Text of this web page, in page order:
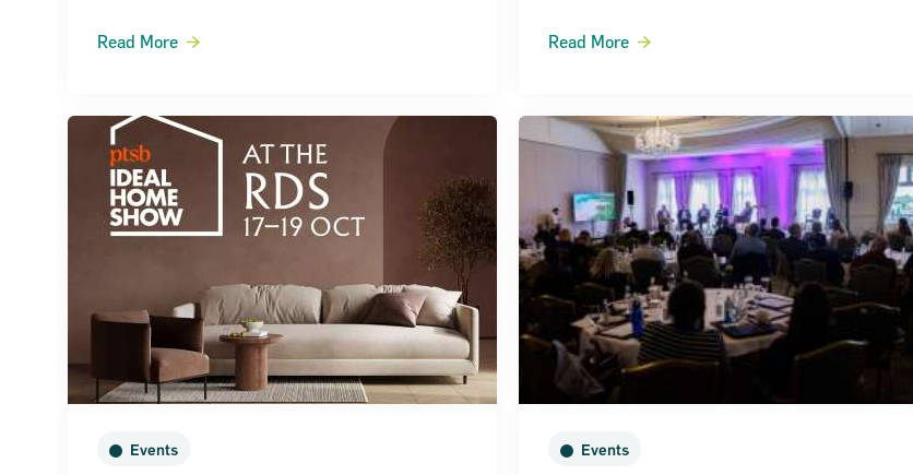
SBCI Annual Report & Financial Statements 2018
Read More Read More
Events Events